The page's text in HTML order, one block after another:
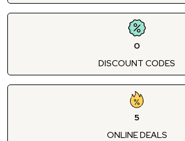
0
DISCOUNT CODES
5
ONLINE DEALS